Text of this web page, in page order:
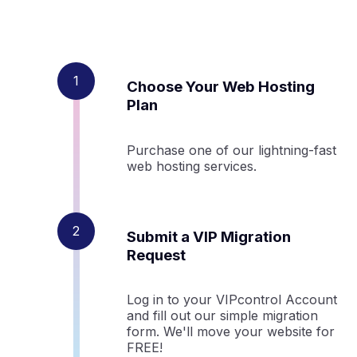
Choose Your Web Hosting
Plan
Purchase one of our lightning-fast
web hosting services.
Submit a VIP Migration
Request
Log in to your VIPcontrol Account
and fill out our simple migration
form. We'll move your website for
FREE!